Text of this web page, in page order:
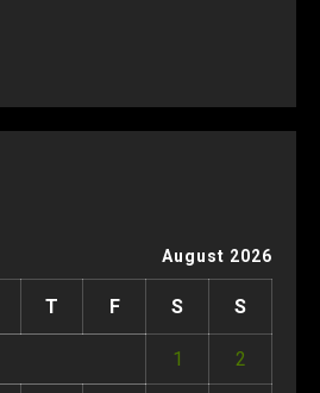
August 2026
T F S S
1 2